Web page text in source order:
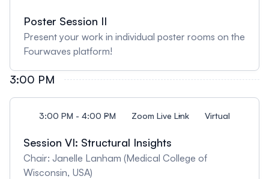
Research Institute, Spain)
Poster Session II
Present your work in individual poster rooms on the
Fourwaves platform!
3:00 PM
3:00 PM - 4:00 PM Zoom Live Link Virtual
Session VI: Structural Insights
Chair: Janelle Lanham (Medical College of
Wisconsin, USA)